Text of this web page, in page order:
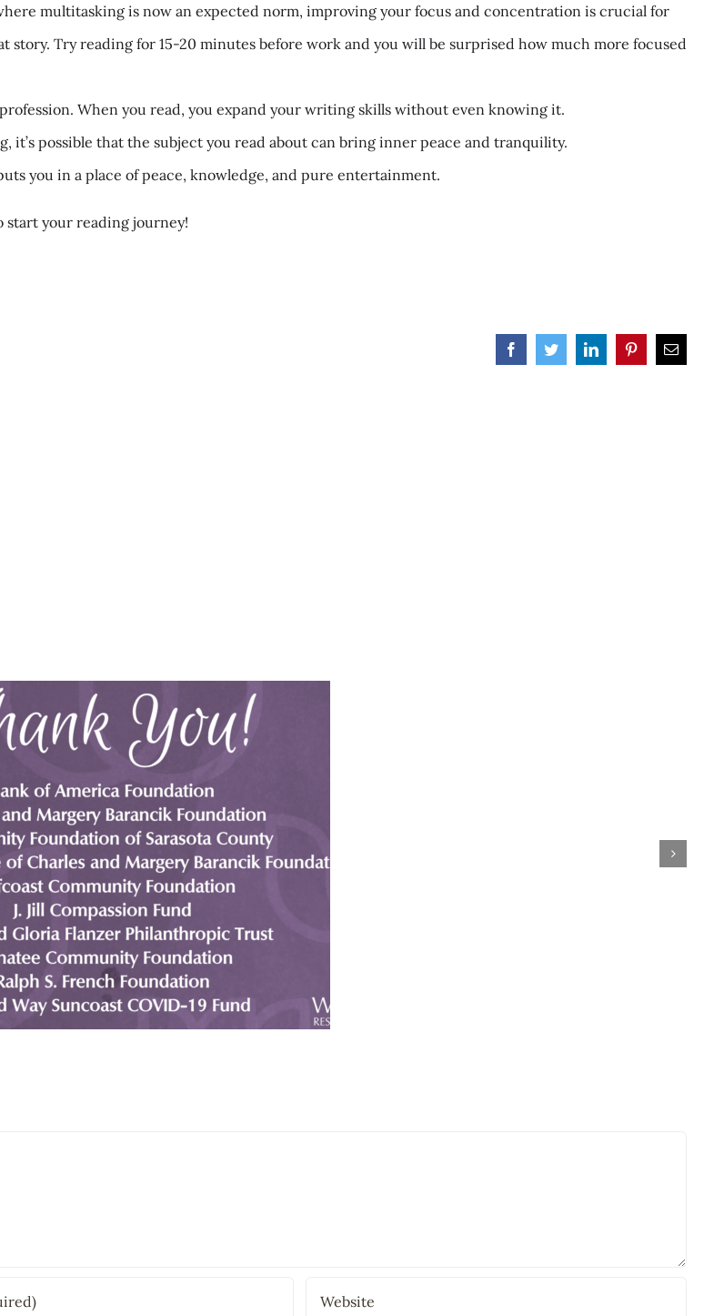
multitasking is now an expected norm, improving your focus and concentration is crucial for
story. Try reading for 15-20 minutes before work and you will be surprised how much more focused
When you read, you expand your writing skills without even knowing it.
possible that the subject you read about can bring inner peace and tranquility.
you in a place of peace, knowledge, and pure entertainment.
start your reading journey!
FacebookTwitterLinkedInPinterestEmail